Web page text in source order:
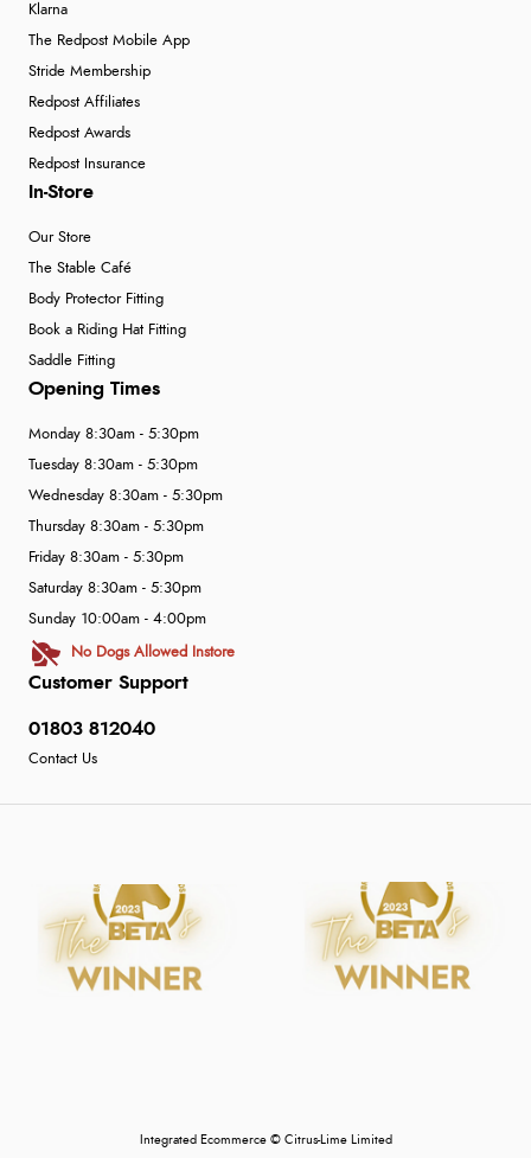
Klarna
The Redpost Mobile App
Stride Membership
Redpost Affiliates
Redpost Awards
Redpost Insurance
In-Store
Our Store
The Stable Café
Body Protector Fitting
Book a Riding Hat Fitting
Saddle Fitting
Customer Support
01803 812040
Contact Us
Opening Times
Monday 8:30am - 5:30pm
Tuesday 8:30am - 5:30pm
Wednesday 8:30am - 5:30pm
Thursday 8:30am - 5:30pm
Friday 8:30am - 5:30pm
Saturday 8:30am - 5:30pm
Sunday 10:00am - 4:00pm
No Dogs Allowed Instore
Integrated Ecommerce © Citrus-Lime Limited